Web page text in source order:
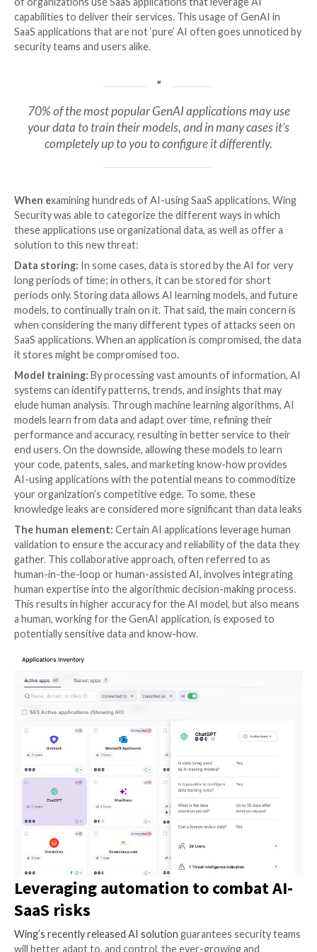
SaaS applications seem to be multiplying by the day,
their integration of AI capabilities. According to
staggering 83.2% use GenAI applications. While this
might not come as a surprise, the research showed
of organizations use SaaS applications that leverage
capabilities to deliver their services. This usage of
SaaS applications that are not ‘pure’ AI often goes
security teams and users alike.
70% of the most popular GenAI applications
your data to train their models, and in many
completely up to you to configure it
When examining hundreds of AI-using SaaS
Security was able to categorize the different ways in
these applications use organizational data, as well
solution to this new threat:
Data storing:In some cases, data is stored by the
long periods of time; in others, it can be stored for
periods only. Storing data allows AI learning models,
models, to continually train on it. That said, the main
when considering the many different types of
SaaS applications. When an application is
it stores might be compromised too.
Model training: By processing vast amounts of
systems can identify patterns, trends, and insights
elude human analysis. Through machine learning
models learn from data and adapt over time, refining
performance and accuracy, resulting in better
end users. On the downside, allowing these models
your code, patents, sales, and marketing know-how
AI-using applications with the potential means to
your organization’s competitive edge. To some,
knowledge leaks are considered more significant
The human element:
validation to ensure the accuracy and reliability of
gather. This collaborative approach, often referred